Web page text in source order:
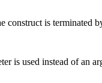
construct is terminated
is used instead of an